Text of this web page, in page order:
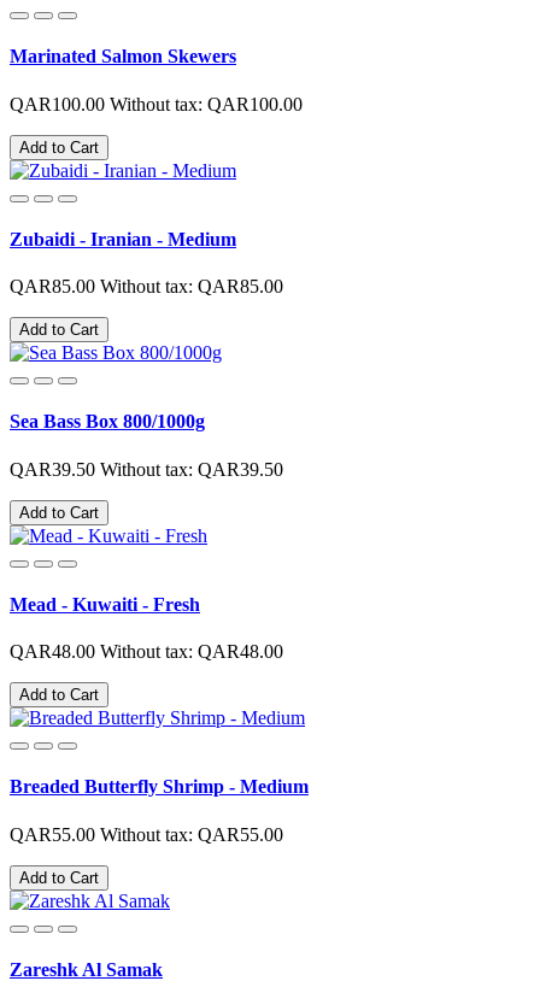
Marinated Salmon Skewers
QAR100.00 Without tax: QAR100.00
Add to Cart
Zubaidi - Iranian - Medium
QAR85.00 Without tax: QAR85.00
Add to Cart
Sea Bass Box 800/1000g
QAR39.50 Without tax: QAR39.50
Add to Cart
Mead - Kuwaiti - Fresh
QAR48.00 Without tax: QAR48.00
Add to Cart
Breaded Butterfly Shrimp - Medium
QAR55.00 Without tax: QAR55.00
Add to Cart
Zareshk Al Samak